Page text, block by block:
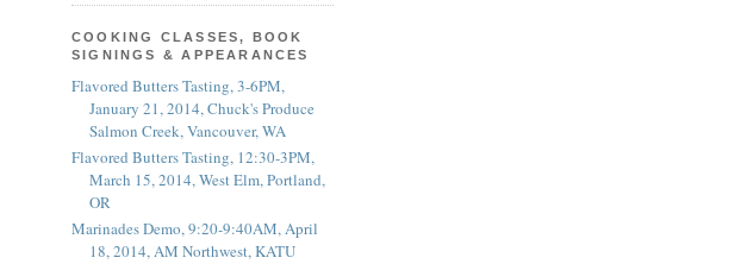
COOKING CLASSES, BOOK
SIGNINGS & APPEARANCES
Flavored Butters Tasting, 3-6PM,
January 21, 2014, Chuck's Produce
Salmon Creek, Vancouver, WA
Flavored Butters Tasting, 12:30-3PM,
March 15, 2014, West Elm, Portland,
OR
Marinades Demo, 9:20-9:40AM, April
18, 2014, AM Northwest, KATU